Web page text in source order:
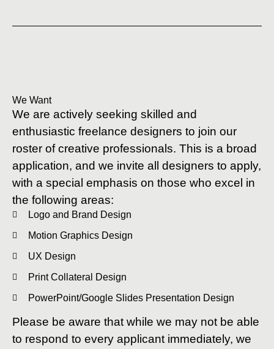
We Want
We are actively seeking skilled and
enthusiastic freelance designers to join our
roster of creative professionals. This is a broad
application, and we invite all designers to apply,
with a special emphasis on those who excel in
the following areas:
Logo and Brand Design
Motion Graphics Design
UX Design
Print Collateral Design
PowerPoint/Google Slides Presentation Design
Please be aware that while we may not be able
to respond to every applicant immediately, we